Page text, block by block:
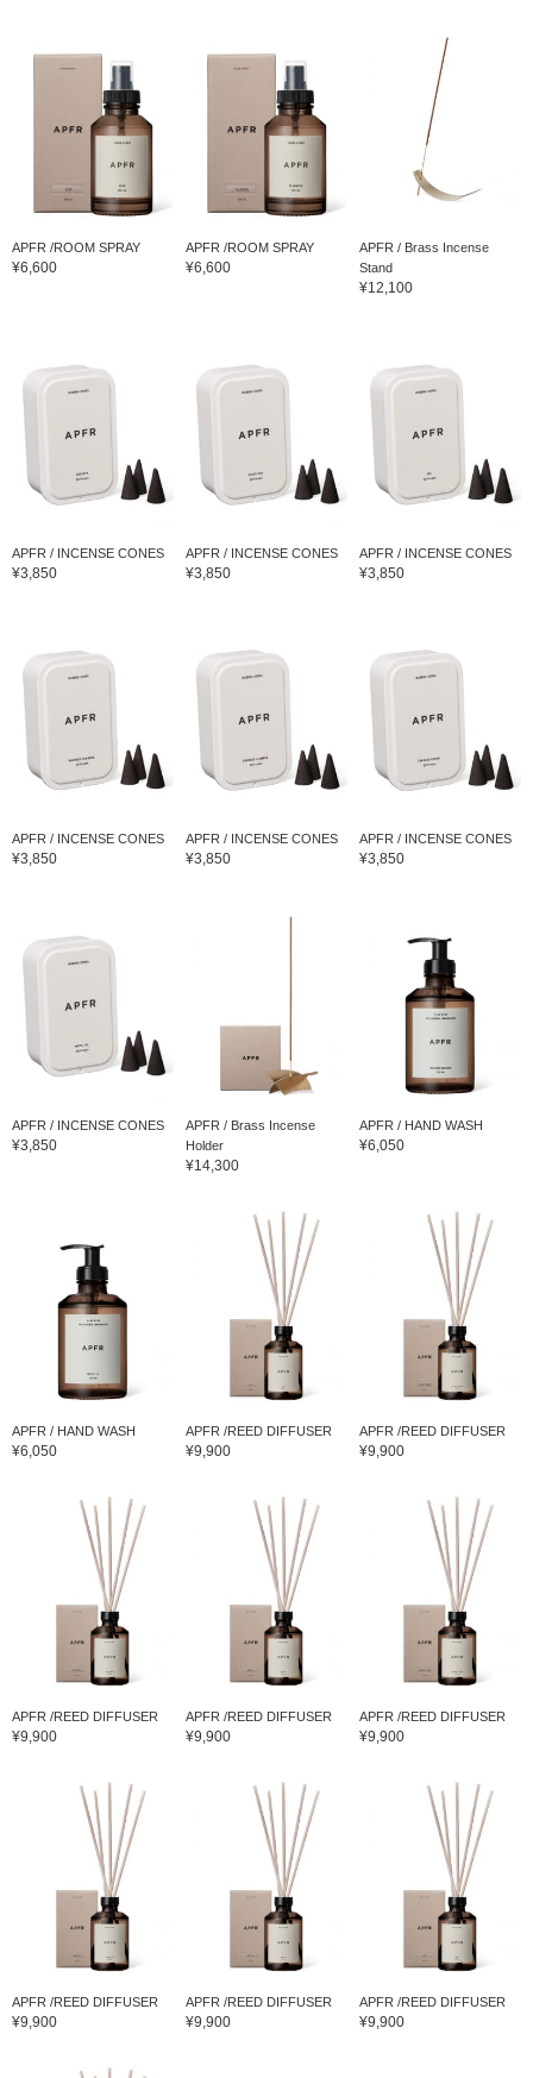
APFR /ROOM SPRAY
¥6,600
APFR /ROOM SPRAY
¥6,600
APFR / Brass Incense
Stand
¥12,100
APFR / INCENSE CONES
¥3,850
APFR / INCENSE CONES
¥3,850
APFR / INCENSE CONES
¥3,850
APFR / INCENSE CONES
¥3,850
APFR / INCENSE CONES
¥3,850
APFR / INCENSE CONES
¥3,850
APFR / INCENSE CONES
¥3,850
APFR / Brass Incense
Holder
¥14,300
APFR / HAND WASH
¥6,050
APFR / HAND WASH
¥6,050
APFR /REED DIFFUSER
¥9,900
APFR /REED DIFFUSER
¥9,900
APFR /REED DIFFUSER
¥9,900
APFR /REED DIFFUSER
¥9,900
APFR /REED DIFFUSER
¥9,900
APFR /REED DIFFUSER
¥9,900
APFR /REED DIFFUSER
¥9,900
APFR /REED DIFFUSER
¥9,900